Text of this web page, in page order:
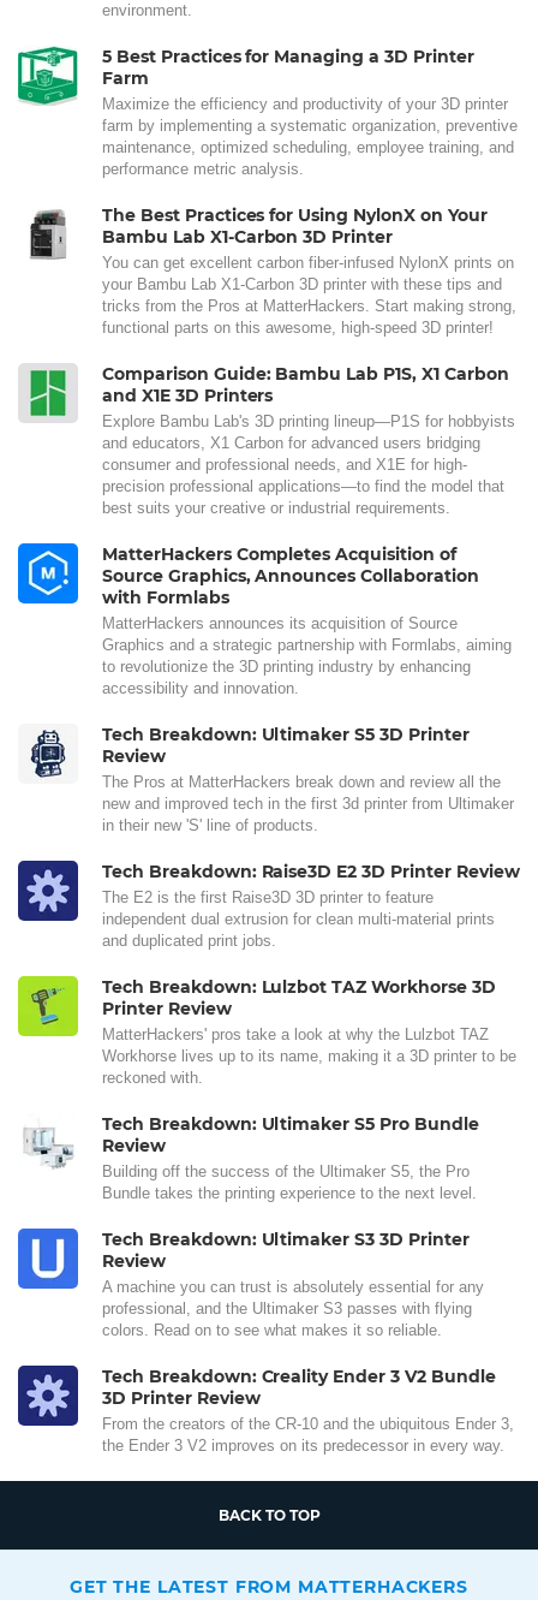
environment.
5 Best Practices for Managing a 3D Printer
Farm
Maximize the efficiency and productivity of your 3D printer
farm by implementing a systematic organization, preventive
maintenance, optimized scheduling, employee training, and
performance metric analysis.
The Best Practices for Using NylonX on Your
Bambu Lab X1-Carbon 3D Printer
You can get excellent carbon fiber-infused NylonX prints on
your Bambu Lab X1-Carbon 3D printer with these tips and
tricks from the Pros at MatterHackers. Start making strong,
functional parts on this awesome, high-speed 3D printer!
Comparison Guide: Bambu Lab P1S, X1 Carbon
and X1E 3D Printers
Explore Bambu Lab's 3D printing lineup—P1S for hobbyists
and educators, X1 Carbon for advanced users bridging
consumer and professional needs, and X1E for high-
precision professional applications—to find the model that
best suits your creative or industrial requirements.
MatterHackers Completes Acquisition of
Source Graphics, Announces Collaboration
with Formlabs
MatterHackers announces its acquisition of Source
Graphics and a strategic partnership with Formlabs, aiming
to revolutionize the 3D printing industry by enhancing
accessibility and innovation.
Tech Breakdown: Ultimaker S5 3D Printer
Review
The Pros at MatterHackers break down and review all the
new and improved tech in the first 3d printer from Ultimaker
in their new 'S' line of products.
Tech Breakdown: Raise3D E2 3D Printer Review
The E2 is the first Raise3D 3D printer to feature
independent dual extrusion for clean multi-material prints
and duplicated print jobs.
Tech Breakdown: Lulzbot TAZ Workhorse 3D
Printer Review
MatterHackers' pros take a look at why the Lulzbot TAZ
Workhorse lives up to its name, making it a 3D printer to be
reckoned with.
Tech Breakdown: Ultimaker S5 Pro Bundle
Review
Building off the success of the Ultimaker S5, the Pro
Bundle takes the printing experience to the next level.
Tech Breakdown: Ultimaker S3 3D Printer
Review
A machine you can trust is absolutely essential for any
professional, and the Ultimaker S3 passes with flying
colors. Read on to see what makes it so reliable.
Tech Breakdown: Creality Ender 3 V2 Bundle
3D Printer Review
From the creators of the CR-10 and the ubiquitous Ender 3,
the Ender 3 V2 improves on its predecessor in every way.
BACK TO TOP
GET THE LATEST FROM MATTERHACKERS